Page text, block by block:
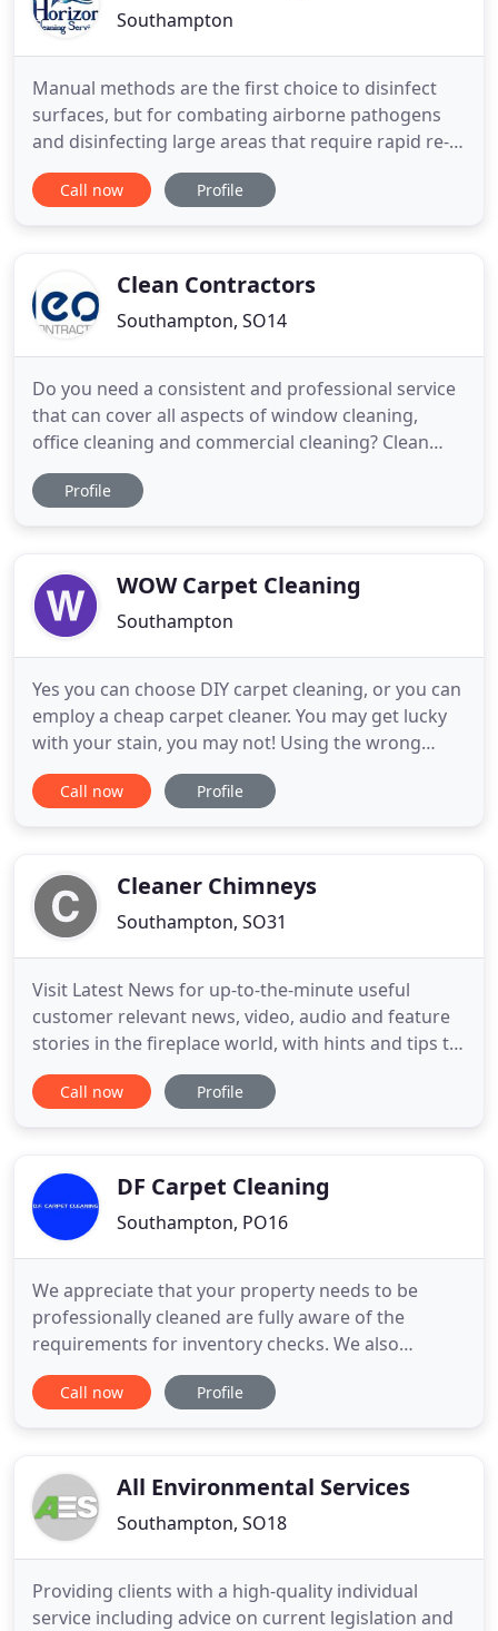
Southampton
Manual methods are the first choice to disinfect
surfaces, but for combating airborne pathogens
and disinfecting large areas that require rapid re-
entry of treated areas, fogging is an ideal solution.
Ultra-low volume (ULV) disinfection fogging
Call now Profile
Clean Contractors
Southampton, SO14
Do you need a consistent and professional service
that can cover all aspects of window cleaning,
office cleaning and commercial cleaning? Clean
Contractors Ltd can do all the hard work for you at
a competitive price. Clean Contractors Ltd is a
established
Profile
WOW Carpet Cleaning
Southampton
Yes you can choose DIY carpet cleaning, or you can
employ a cheap carpet cleaner. You may get lucky
with your stain, you may not! Using the wrong
products on some stains can damage your carpet
and lead to PERMANENT staining. If you avoid
cleaner to rectify an
Call now Profile
Cleaner Chimneys
Southampton, SO31
Visit Latest News for up-to-the-minute useful
customer relevant news, video, audio and feature
stories in the fireplace world, with hints and tips to
maximise the enjoyment of your stove or fire.
Established in 2010, Cleaner Chimneys is owned by
Master Chimney
Call now Profile
DF Carpet Cleaning
Southampton, PO16
We appreciate that your property needs to be
professionally cleaned are fully aware of the
requirements for inventory checks. We also
understand what happens if these are not met. All
of our work is fully insured to a value of
cleaning in Fareham, Whiteley, Gosport
Call now Profile
All Environmental Services
Southampton, SO18
Providing clients with a high-quality individual
service including advice on current legislation and